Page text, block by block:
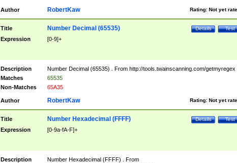
Author Rating: Not yet
RobertKaw
Title Test
Details
Number Decimal (65535)
Expression [0-9]+
Description
Number Decimal (65535) . From http://tools.twainscanning.com/getmyregex
Matches
65535
Non-Matches
65A35
Author Rating: Not yet
RobertKaw
Title Test
Details
Number Hexadecimal (FFFF)
Expression [0-9a-fA-F]+
Description
Number Hexadecimal (FFFF) . From